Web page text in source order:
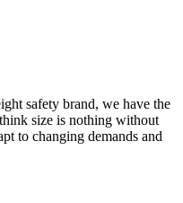
safety brand, we have the
size is nothing without
to changing demands and